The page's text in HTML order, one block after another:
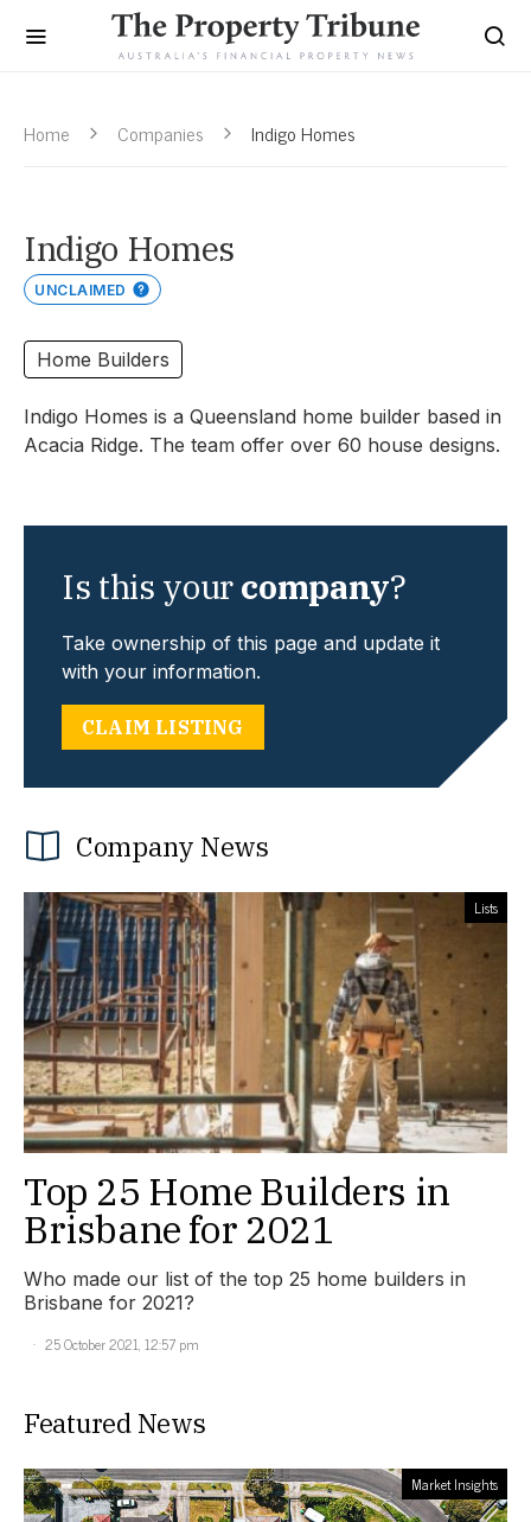
Home Companies Indigo Homes
Indigo Homes
UNCLAIMED
Home Builders
Indigo Homes is a Queensland home builder based in
Acacia Ridge. The team offer over 60 house designs.
Is this yourcompany?
Take ownership of this page and update it
with your information.
CLAIM LISTING
Company News
Lists
Top 25 Home Builders in
Brisbane for 2021
Who made our list of the top 25 home builders in
Brisbane for 2021?
25 October 2021, 12:57 pm
Featured News
Market Insights